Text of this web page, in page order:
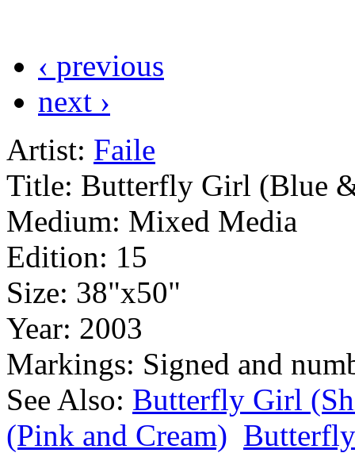
‹ previous
next ›
Artist: Faile
Title: Butterfly Girl (Blue
Medium: Mixed Media
Edition: 15
Size: 38"x50"
Year: 2003
Markings: Signed and
See Also: Butterfly Girl
(Pink and Cream)